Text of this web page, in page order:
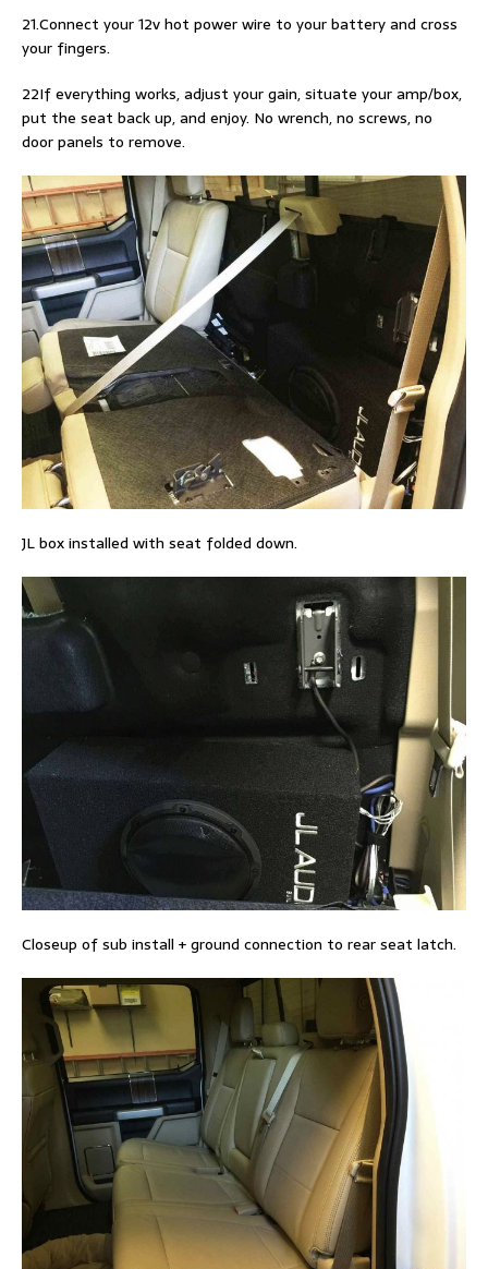
21.Connect your 12v hot power wire to your battery and cross
your fingers.
22If everything works, adjust your gain, situate your amp/box,
put the seat back up, and enjoy. No wrench, no screws, no
door panels to remove.
JL box installed with seat folded down.
Closeup of sub install + ground connection to rear seat latch.